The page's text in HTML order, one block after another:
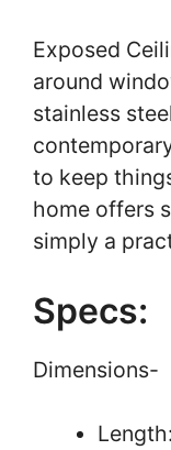
Exposed
around
stainless
to keep
home offers
simply a
Specs:
Dimensions-